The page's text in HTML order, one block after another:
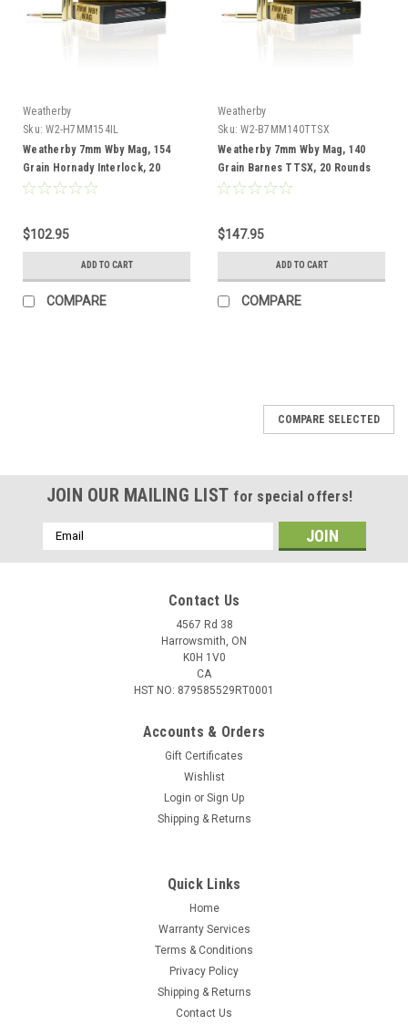
Weatherby
Sku: W2-H7MM154IL
Weatherby 7mm Wby Mag, 154
Grain Hornady Interlock, 20
Rounds
$102.95
ADD TO CART
COMPARE
Weatherby
Sku: W2-B7MM140TTSX
Weatherby 7mm Wby Mag, 140
Grain Barnes TTSX, 20 Rounds
$147.95
ADD TO CART
COMPARE
Federal Premium 7mm Weatherby Mag 160 Gr Nosler, 20
ADD TO CART
COMPARE SELECTED
JOIN OUR MAILING LIST for special offers!
Email
Address
Contact Us
4567 Rd 38
Harrowsmith, ON
K0H 1V0
CA
HST NO: 879585529RT0001
Accounts & Orders
Gift Certificates
Wishlist
Login or Sign Up
Shipping & Returns
Quick Links
Home
Warranty Services
Terms & Conditions
Privacy Policy
Shipping & Returns
Contact Us